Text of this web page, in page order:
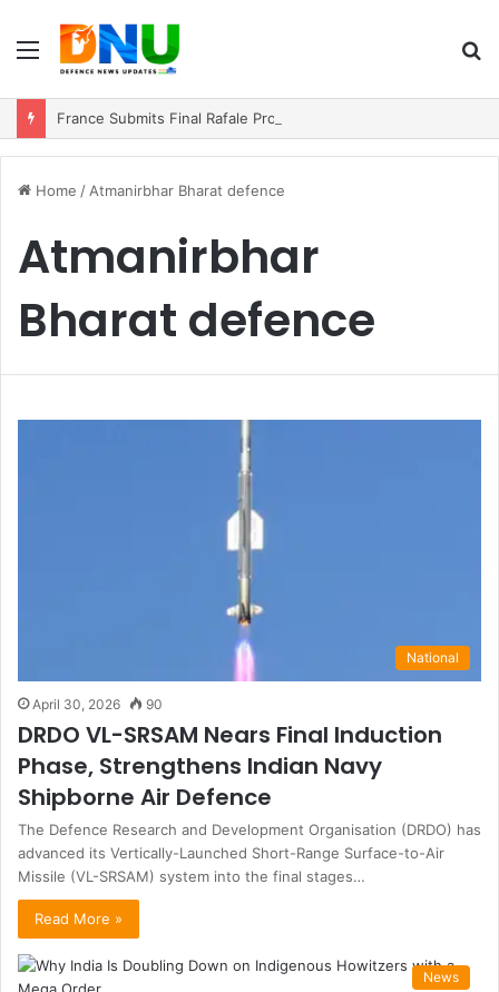
Menu
Home / Atmanirbhar Bharat defence
Atmanirbhar
Bharat defence
National
April 30, 2026 90
DRDO VL-SRSAM Nears Final Induction
Phase, Strengthens Indian Navy
Shipborne Air Defence
The Defence Research and Development Organisation (DRDO) has
advanced its Vertically-Launched Short-Range Surface-to-Air
Missile (VL-SRSAM) system into the final stages…
Read More »
News